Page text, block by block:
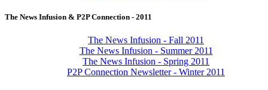
The News Infusion & P2P Connection - 2011
The News Infusion - Fall 2011
The News Infusion - Summer 2011
The News Infusion - Spring 2011
P2P Connection Newsletter - Winter 2011